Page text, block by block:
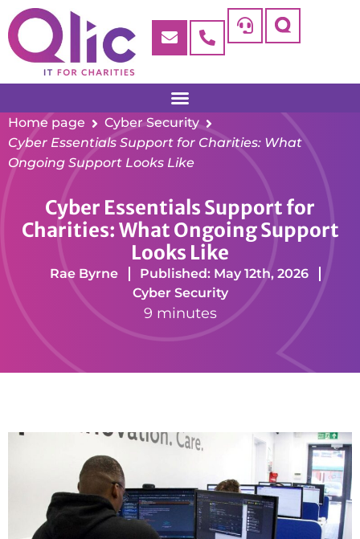
Home page
Cyber Security
Cyber Essentials Support for Charities: What
Ongoing Support Looks Like
Cyber Essentials Support for
Charities: What Ongoing Support
Looks Like
Rae Byrne
Published: May 12th, 2026
Cyber Security
9 minutes